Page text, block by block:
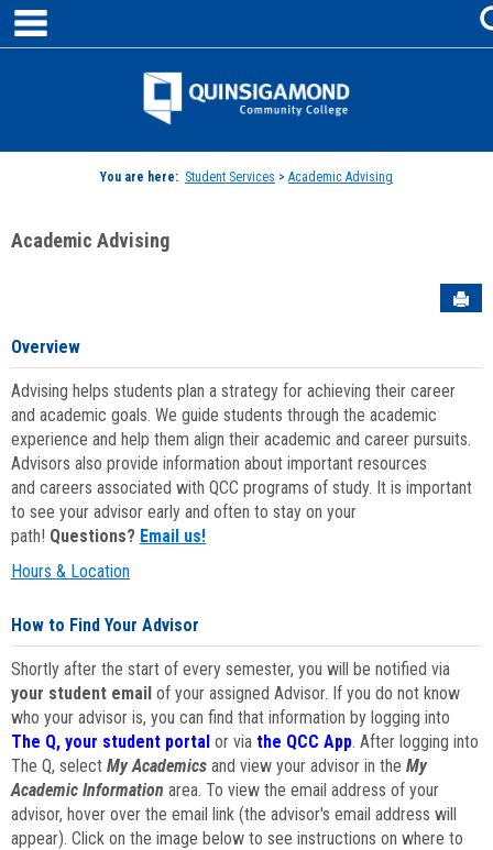
Skip
content
Jenzabar
You are here: Student Services > Academic Advising
Academic Advising
Overview
Advising helps students plan a strategy for achieving their career
and academic goals. We guide students through the academic
experience and help them align their academic and career pursuits.
Advisors also provide information about important resources
and careers associated with QCC programs of study. It is important
to see your advisor early and often to stay on your
path! Questions? Email us!
Hours & Location
How to Find Your Advisor
Shortly after the start of every semester, you will be notified via
your student email of your assigned Advisor. If you do not know
who your advisor is, you can find that information by logging into
The Q, your student portal or via the QCC App. After logging into
The Q, select My Academics and view your advisor in the My
Academic Information area. To view the email address of your
advisor, hover over the email link (the advisor's email address will
appear). Click on the image below to see instructions on where to